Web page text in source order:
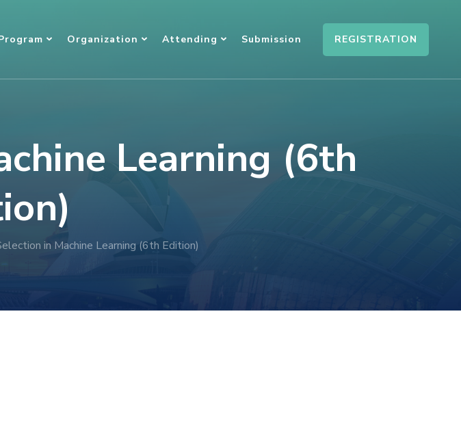
Organization Attending Submission REGISTRATION
Learning (6th
in Machine Learning (6th Edition)